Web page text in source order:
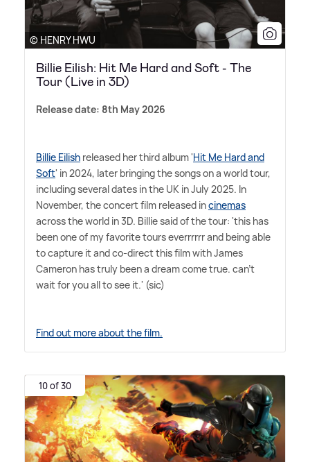
© HENRY HWU
Billie Eilish: Hit Me Hard and Soft - The
Tour (Live in 3D)
Release date: 8th May 2026
Billie Eilish released her third album 'Hit Me Hard and
Soft' in 2024, later bringing the songs on a world tour,
including several dates in the UK in July 2025. In
November, the concert film released incinemas
across the world in 3D. Billie said of the tour: 'this has
been one of my favorite tours everrrrrr and being able
to capture it and co-direct this film with James
Cameron has truly been a dream come true. can't
wait for you all to see it.' (sic)
Find out more about the film.
10 of 30